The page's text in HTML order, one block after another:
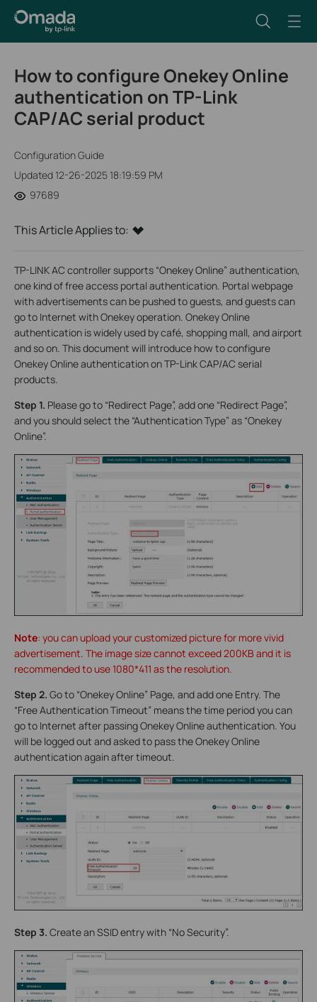
How to configure Onekey Online
authentication on TP-Link
CAP/AC serial product
Configuration Guide
Updated 12-26-2025 18:19:59 PM
97689
This Article Applies to:
TP-LINK AC controller supports “Onekey Online” authentication,
one kind of free access portal authentication. Portal webpage
with advertisements can be pushed to guests, and guests can
go to Internet with Onekey operation. Onekey Online
authentication is widely used by café, shopping mall, and airport
and so on. This document will introduce how to configure
Onekey Online authentication on TP-Link CAP/AC serial
products.
Step 1. Please go to “Redirect Page”, add one “Redirect Page”,
and you should select the “Authentication Type” as “Onekey
Online”.
Note: you can upload your customized picture for more vivid
advertisement. The image size cannot exceed 200KB and it is
recommended to use 1080*411 as the resolution.
Step 2. Go to “Onekey Online” Page, and add one Entry. The
“Free Authentication Timeout” means the time period you can
go to Internet after passing Onekey Online authentication. You
will be logged out and asked to pass the Onekey Online
authentication again after timeout.
Step 3. Create an SSID entry with “No Security”.